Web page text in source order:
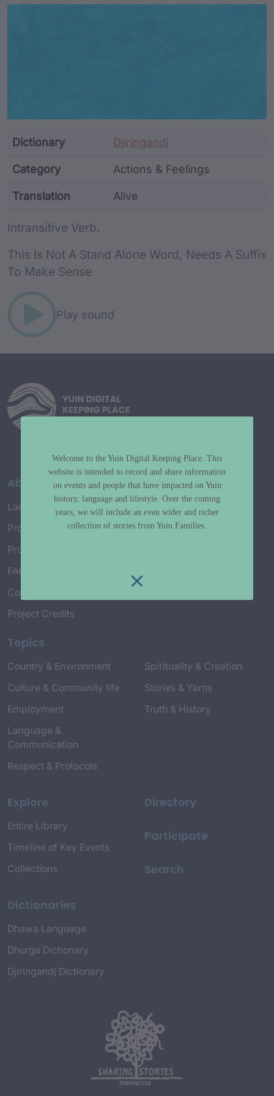
Dictionary Djiringandj
Category Actions & Feelings
Translation Alive
Intransitive Verb.
This Is Not A Stand Alone Word, Needs A Suffix
To Make Sense
Play sound
About
Language Map
Project History
Project Working Group
FAQ’s
Connect with Us
Project Credits
Topics
Country & Environment
Culture & Community life
Employment
Language &
Communication
Respect & Protocols
Spirituality & Creation
Stories & Yarns
Truth & History
Explore
Entire Library
Timeline of Key Events
Collections
Dictionaries
Dhawa Language
Dhurga Dictionary
Djiringandj Dictionary
Directory
Participate
Search
Welcome to the Yuin Digital Keeping Place. This
website is intended to record and share information
on events and people that have impacted on Yuin
history, language and lifestyle. Over the coming
years, we will include an even wider and richer
collection of stories from Yuin Families.